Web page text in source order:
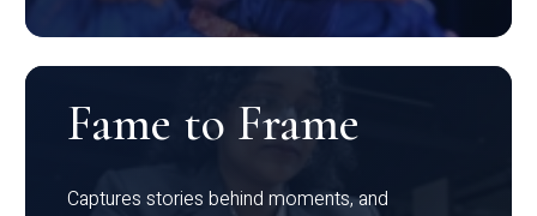
Fame to Frame
Captures stories behind moments, and